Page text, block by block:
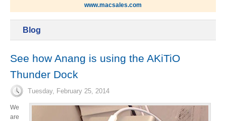
Portable Storage
Blog
www.macsales.com
Blog
See how Anang is using the AKiTiO
Thunder Dock
Tuesday, February 25, 2014
We
are